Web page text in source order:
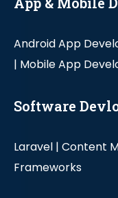
Android App
| Mobile App
Software
Laravel | Content
Frameworks